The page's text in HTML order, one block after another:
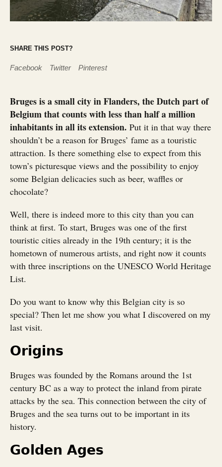
SHARE THIS POST?
Facebook Twitter Pinterest
Bruges is a small city in Flanders, the Dutch part of
Belgium that counts with less than half a million
inhabitants in all its extension. Put it in that way there
shouldn’t be a reason for Bruges’ fame as a touristic
attraction. Is there something else to expect from this
town’s picturesque views and the possibility to enjoy
some Belgian delicacies such as beer, waffles or
chocolate?
Well, there is indeed more to this city than you can
think at first. To start, Bruges was one of the first
touristic cities already in the 19th century; it is the
hometown of numerous artists, and right now it counts
with three inscriptions on the UNESCO World Heritage
List.
Do you want to know why this Belgian city is so
special? Then let me show you what I discovered on my
last visit.
Origins
Bruges was founded by the Romans around the 1st
century BC as a way to protect the inland from pirate
attacks by the sea. This connection between the city of
Bruges and the sea turns out to be important in its
history.
Golden Ages